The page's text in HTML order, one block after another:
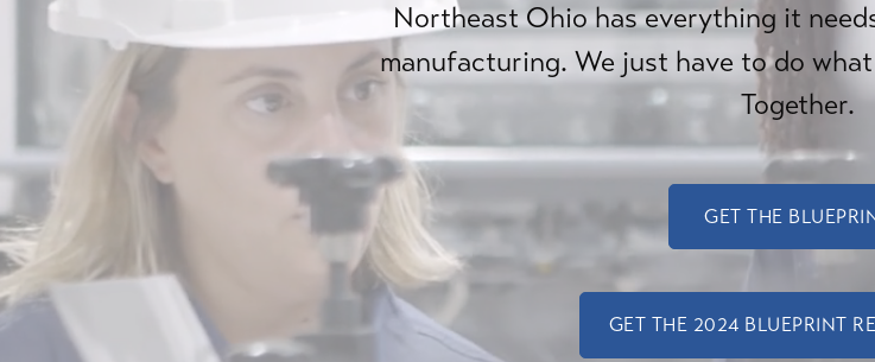
Northeast Ohio has everything it
manufacturing. We just have to do
Together.
GET THE
GET THE 2024 BLUEPRINT